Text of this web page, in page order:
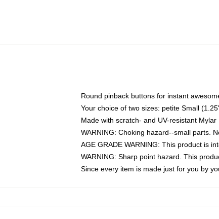
Round pinback buttons for instant
Your choice of two sizes: petite Small
Made with scratch- and UV-resistant Mylar
WARNING: Choking hazard--small parts.
AGE GRADE WARNING: This product is
WARNING: Sharp point hazard. This
Since every item is made just for you by